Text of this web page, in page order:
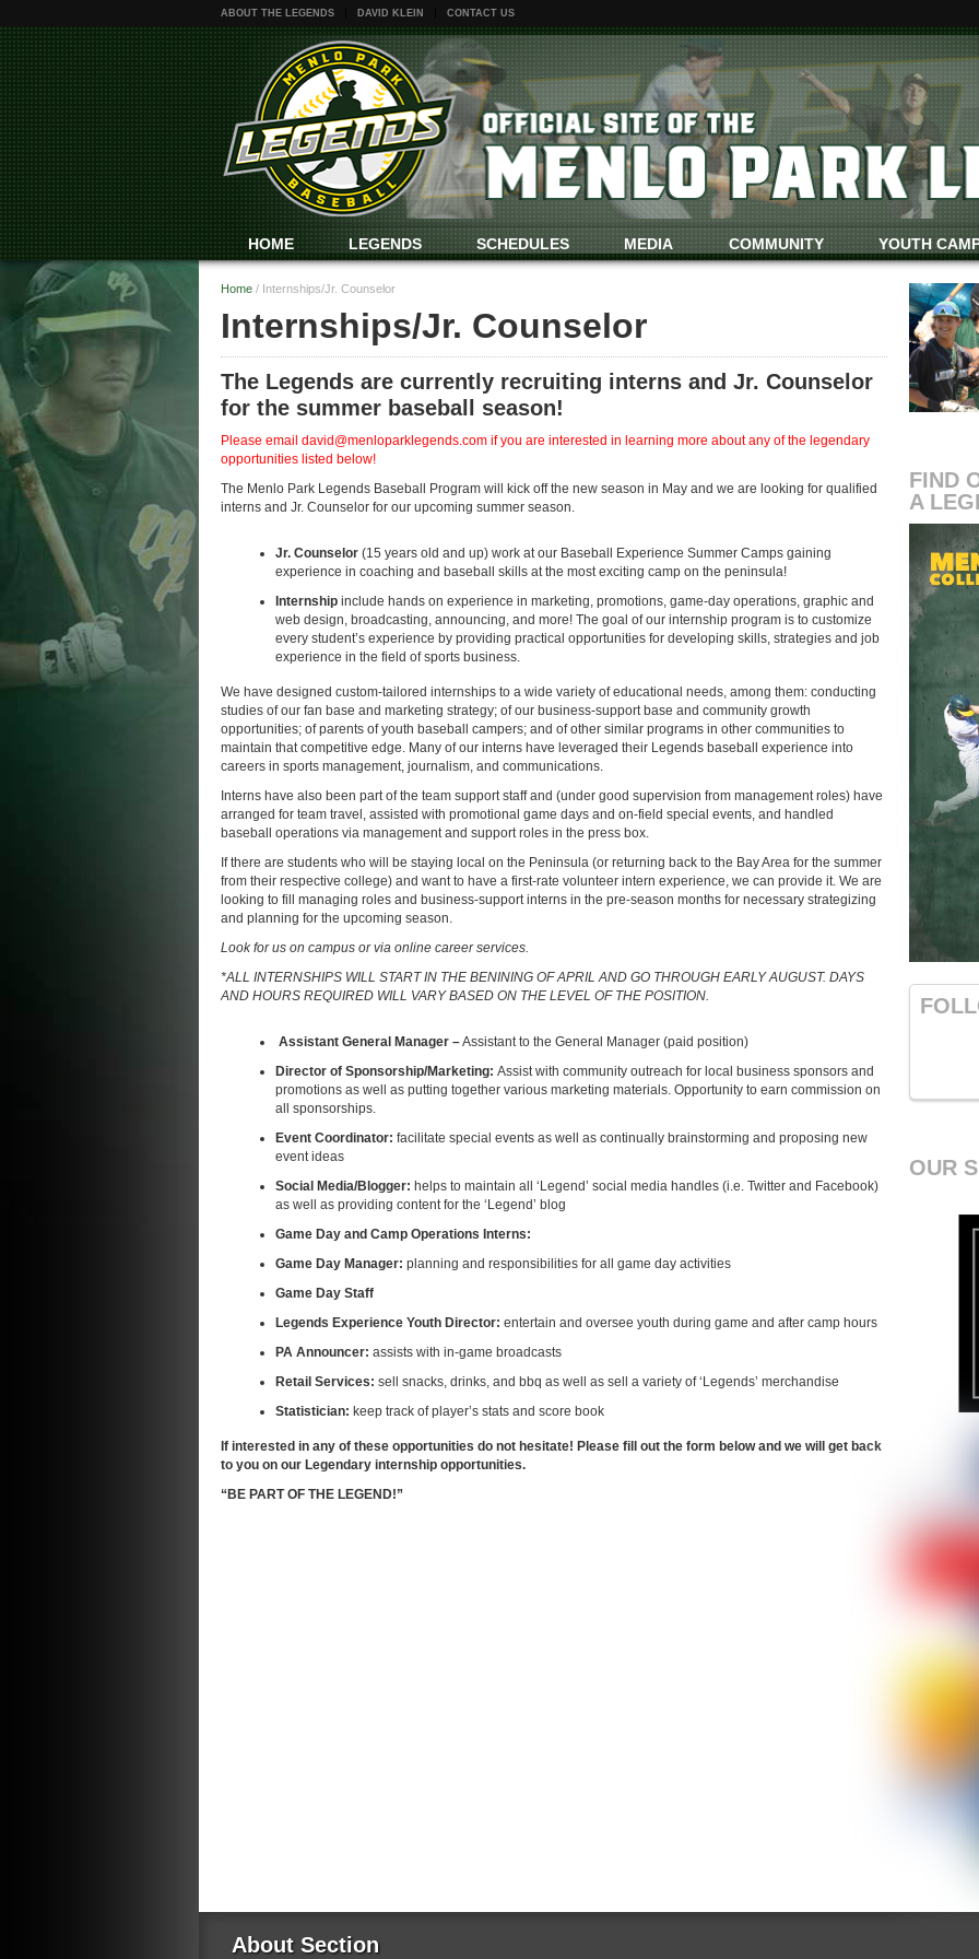
ABOUT THE LEGENDS DAVID KLEIN CONTACT US
HOME LEGENDS SCHEDULES MEDIA COMMUNITY YOUTH
Home / Internships/Jr. Counselor
Internships/Jr. Counselor
The Legends are currently recruiting interns and Jr. Counselor
for the summer baseball season!
Please email david@menloparklegends.com if you are interested in learning more about any of the legendary
opportunities listed below!
The Menlo Park Legends Baseball Program will kick off the new season in May and we are looking for qualified
interns and Jr. Counselor for our upcoming summer season.
Jr. Counselor (15 years old and up) work at our Baseball Experience Summer Camps gaining
experience in coaching and baseball skills at the most exciting camp on the peninsula!
Internship include hands on experience in marketing, promotions, game-day operations, graphic and
web design, broadcasting, announcing, and more! The goal of our internship program is to customize
every student’s experience by providing practical opportunities for developing skills, strategies and job
experience in the field of sports business.
We have designed custom-tailored internships to a wide variety of educational needs, among them: conducting
studies of our fan base and marketing strategy; of our business-support base and community growth
opportunities; of parents of youth baseball campers; and of other similar programs in other communities to
maintain that competitive edge. Many of our interns have leveraged their Legends baseball experience into
careers in sports management, journalism, and communications.
Interns have also been part of the team support staff and (under good supervision from management roles) have
arranged for team travel, assisted with promotional game days and on-field special events, and handled
baseball operations via management and support roles in the press box.
If there are students who will be staying local on the Peninsula (or returning back to the Bay Area for the summer
from their respective college) and want to have a first-rate volunteer intern experience, we can provide it. We are
looking to fill managing roles and business-support interns in the pre-season months for necessary strategizing
and planning for the upcoming season.
Look for us on campus or via online career services.
*ALL INTERNSHIPS WILL START IN THE BENINING OF APRIL AND GO THROUGH EARLY AUGUST. DAYS
AND HOURS REQUIRED WILL VARY BASED ON THE LEVEL OF THE POSITION.
Assistant General Manager –Assistant to the General Manager (paid position)
Director of Sponsorship/Marketing: Assist with community outreach for local business sponsors and
promotions as well as putting together various marketing materials. Opportunity to earn commission on
all sponsorships.
Event Coordinator: facilitate special events as well as continually brainstorming and proposing new
event ideas
Social Media/Blogger: helps to maintain all ‘Legend’ social media handles (i.e. Twitter and Facebook)
as well as providing content for the ‘Legend’ blog
Game Day and Camp Operations Interns:
Game Day Manager: planning and responsibilities for all game day activities
Game Day Staff
Legends Experience Youth Director: entertain and oversee youth during game and after camp hours
PA Announcer: assists with in-game broadcasts
Retail Services: sell snacks, drinks, and bbq as well as sell a variety of ‘Legends’ merchandise
Statistician: keep track of player’s stats and score book
If interested in any of these opportunities do not hesitate! Please fill out the form below and we will get back
to you on our Legendary internship opportunities.
“BE PART OF THE LEGEND!”
FIND
A
OUR
About Section